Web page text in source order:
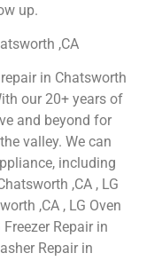
up.
,CA
in Chatsworth
our 20+ years of
and beyond for
valley. We can
including
,CA , LG
,CA , LG Oven
Repair in
Repair in